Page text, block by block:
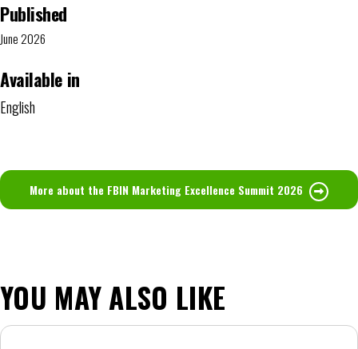
Published
June 2026
Available in
English
More about the FBIN Marketing Excellence Summit 2026
YOU MAY ALSO LIKE